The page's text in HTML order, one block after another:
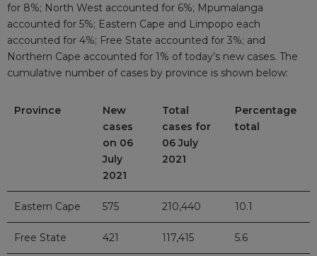
for 8%; North West accounted for 6%; Mpumalanga
accounted for 5%; Eastern Cape and Limpopo each
accounted for 4%; Free State accounted for 3%; and
Northern Cape accounted for 1% of today’s new cases. The
cumulative number of cases by province is shown below:
Province
New
cases
on 06
July
2021
Total
cases for
06 July
2021
Percentage
total
Eastern Cape 575 210,440 10.1
Free State 421 117,415 5.6